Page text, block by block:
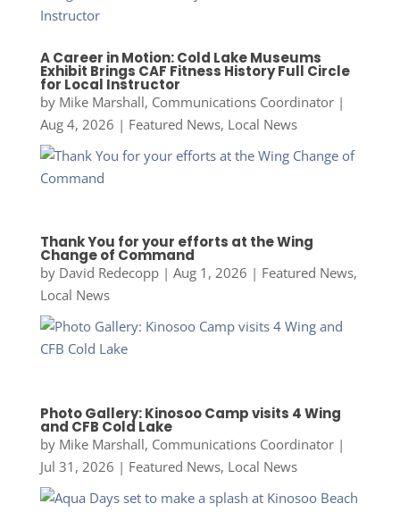
A Career in Motion: Cold Lake Museums
Exhibit Brings CAF Fitness History Full Circle
for Local Instructor
by Mike Marshall, Communications Coordinator|
Aug 4, 2026 | Featured News, Local News
Thank You for your efforts at the Wing
Change of Command
by David Redecopp| Aug 1, 2026 | Featured News,
Local News
Photo Gallery: Kinosoo Camp visits 4 Wing
and CFB Cold Lake
by Mike Marshall, Communications Coordinator|
Jul 31, 2026 | Featured News, Local News